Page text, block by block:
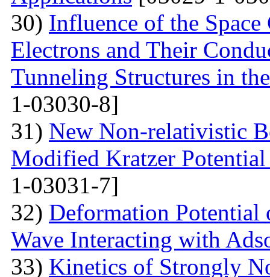
30) Influence of the
Electrons and Their
Tunneling Structures in
1-03030-8]
31) New Non-relativistic
Modified Kratzer
1-03031-7]
32) Deformation Potential
Wave Interacting with
33) Kinetics of Strongly